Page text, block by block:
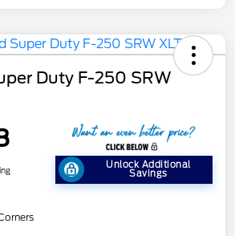
Duty F-250 SRW
Unlock Additional
Savings